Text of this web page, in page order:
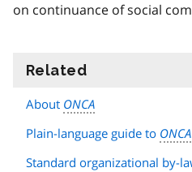
on continuance of social
Related
About ONCA
Plain-language guide to ONCA
Standard organizational by-